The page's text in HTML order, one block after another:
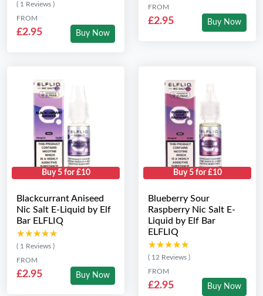
( 1 Reviews )
FROM
£2.95 Buy Now
FROM
£2.95 Buy Now
Buy 5 for £10
Blackcurrant Aniseed
Nic Salt E-Liquid by Elf
Bar ELFLIQ
★★★★★
★★★★★
( 1 Reviews )
FROM
£2.95 Buy Now
Buy 5 for £10
Blueberry Sour
Raspberry Nic Salt E-
Liquid by Elf Bar
ELFLIQ
★★★★★
★★★★★
( 12 Reviews )
FROM
£2.95 Buy Now